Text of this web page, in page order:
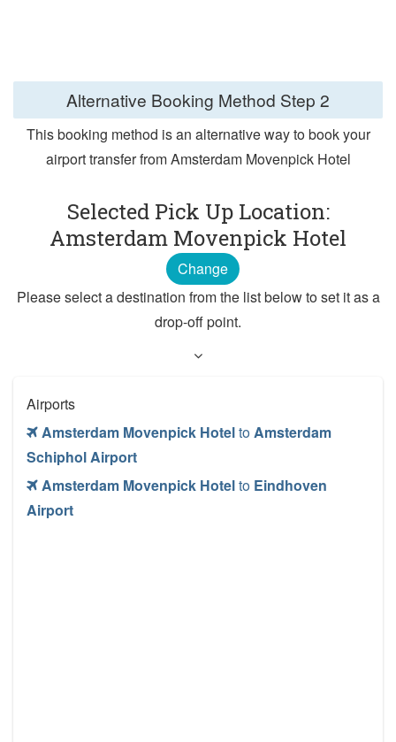
Alternative Booking Method Step 2
This booking method is an alternative way to book your
airport transfer from Amsterdam Movenpick Hotel
Selected Pick Up Location:
Amsterdam Movenpick Hotel
Change
Please select a destination from the list below to set it as a
drop-off point.
Airports
Amsterdam Movenpick HoteltoAmsterdam
Schiphol Airport
Amsterdam Movenpick Hotelto Eindhoven
Airport